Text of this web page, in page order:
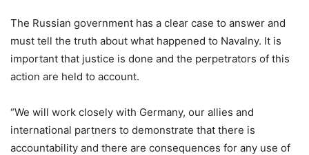
The Russian government has a clear case to answer and
must tell the truth about what happened to Navalny. It is
important that justice is done and the perpetrators of this
action are held to account.
“We will work closely with Germany, our allies and
international partners to demonstrate that there is
accountability and there are consequences for any use of